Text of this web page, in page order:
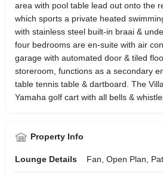
area with pool table lead out onto the
which sports a private heated
with stainless steel built-in braai &
four bedrooms are en-suite with air
garage with automated door & tiled
storeroom, functions as a secondary
table tennis table & dartboard. The
Yamaha golf cart with all bells &
Property Info
Lounge Details Fan, Open Plan,